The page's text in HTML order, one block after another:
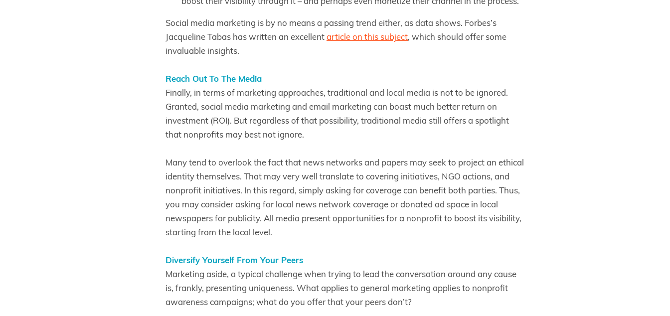
Social media marketing is by no means a passing trend either, as data shows. Forbes’s
Jacqueline Tabas has written an excellentarticle on this subject, which should offer some
invaluable insights.
Reach Out To The Media
Finally, in terms of marketing approaches, traditional and local media is not to be ignored.
Granted, social media marketing and email marketing can boast much better return on
investment (ROI). But regardless of that possibility, traditional media still offers a spotlight
that nonprofits may best not ignore.
Many tend to overlook the fact that news networks and papers may seek to project an ethical
identity themselves. That may very well translate to covering initiatives, NGO actions, and
nonprofit initiatives. In this regard, simply asking for coverage can benefit both parties. Thus,
you may consider asking for local news network coverage or donated ad space in local
newspapers for publicity. All media present opportunities for a nonprofit to boost its visibility,
starting from the local level.
Diversify Yourself From Your Peers
Marketing aside, a typical challenge when trying to lead the conversation around any cause
is, frankly, presenting uniqueness. What applies to general marketing applies to nonprofit
awareness campaigns; what do you offer that your peers don’t?